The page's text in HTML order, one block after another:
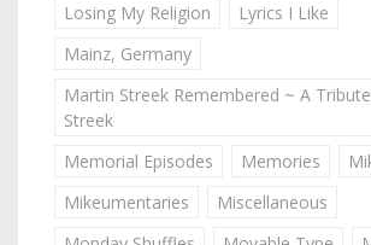
Losing My Religion
Lyrics I Like
Mainz, Germany
Martin Streek Remembered ~ A
Streek
Memorial Episodes
Memories
Mikeumentaries
Miscellaneous